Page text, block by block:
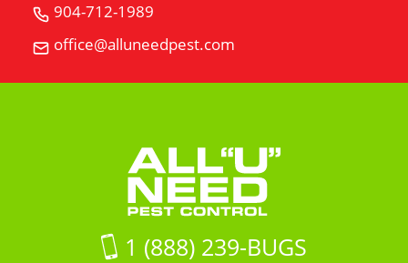
Sunbeam
32257
on
Google
904-712-1989
"U"
Need
office@alluneedpest.com
Email
"U"
Control
1 (888) 239-BUGS